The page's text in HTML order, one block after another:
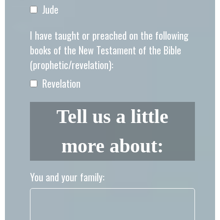
Jude
I have taught or preached on the following
books of the New Testament of the Bible
(prophetic/revelation):
Revelation
Tell us a little
more about:
You and your family: